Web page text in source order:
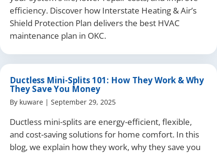
efficiency. Discover how Interstate Heating & Air’s
Shield Protection Plan delivers the best HVAC
maintenance plan in OKC.
Ductless Mini-Splits 101: How They Work & Why
They Save You Money
By kuware | September 29, 2025
Ductless mini-splits are energy-efficient, flexible,
and cost-saving solutions for home comfort. In this
blog, we explain how they work, why they save you